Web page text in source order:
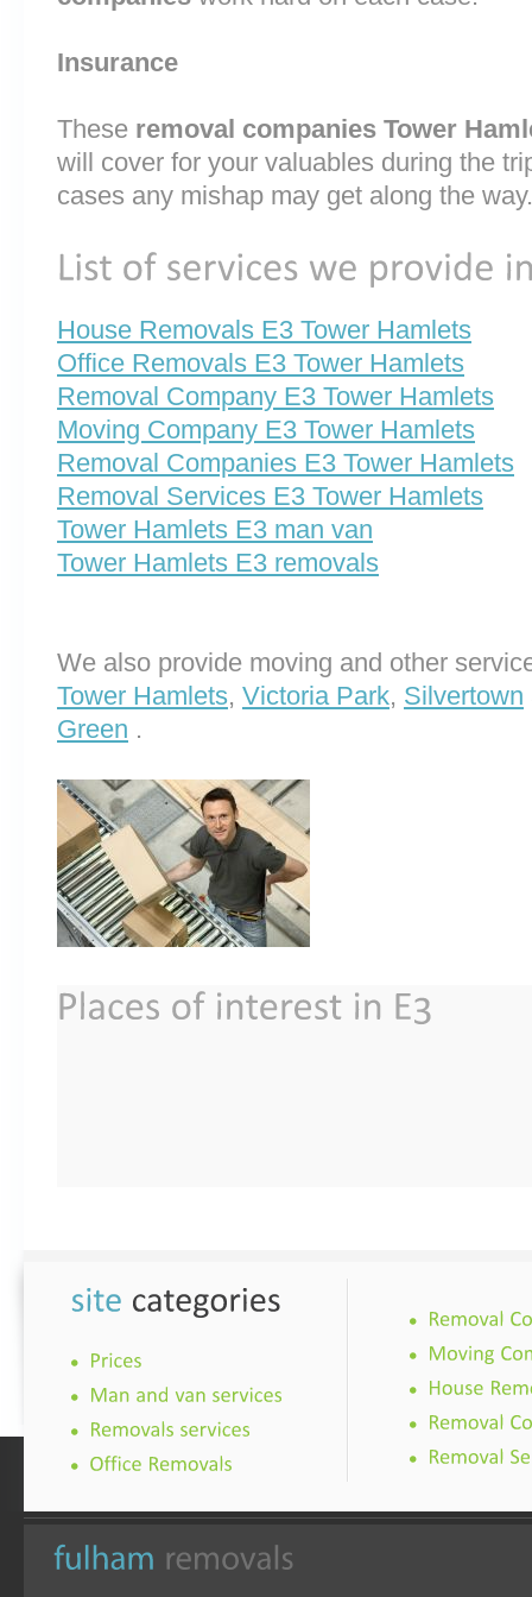
Insurance
These removal companies Tower
will cover for your valuables during the
cases any mishap may get along the way.
House Removals E3 Tower Hamlets
Office Removals E3 Tower Hamlets
Removal Company E3 Tower Hamlets
Moving Company E3 Tower Hamlets
Removal Companies E3 Tower Hamlets
Removal Services E3 Tower Hamlets
Tower Hamlets E3 man van
Tower Hamlets E3 removals
We also provide moving and other
Tower Hamlets, Victoria Park, Silvertown
Green .